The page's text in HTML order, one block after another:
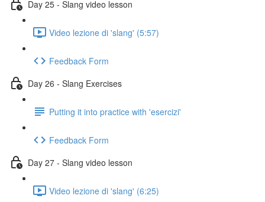
Day 25 - Slang video lesson
Video lezione di 'slang' (5:57)
Feedback Form
Day 26 - Slang Exercises
Putting it into practice with 'esercizi'
Feedback Form
Day 27 - Slang video lesson
Video lezione di 'slang' (6:25)